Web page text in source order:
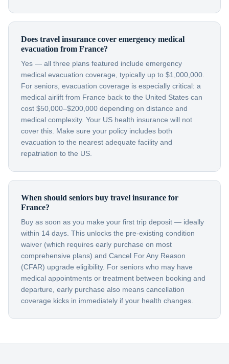
Does travel insurance cover emergency medical
evacuation from France?
Yes — all three plans featured include emergency
medical evacuation coverage, typically up to $1,000,000.
For seniors, evacuation coverage is especially critical: a
medical airlift from France back to the United States can
cost $50,000–$200,000 depending on distance and
medical complexity. Your US health insurance will not
cover this. Make sure your policy includes both
evacuation to the nearest adequate facility and
repatriation to the US.
When should seniors buy travel insurance for
France?
Buy as soon as you make your first trip deposit — ideally
within 14 days. This unlocks the pre-existing condition
waiver (which requires early purchase on most
comprehensive plans) and Cancel For Any Reason
(CFAR) upgrade eligibility. For seniors who may have
medical appointments or treatment between booking and
departure, early purchase also means cancellation
coverage kicks in immediately if your health changes.